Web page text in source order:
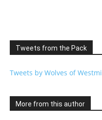
Tweets from the Pack
Tweets by Wolves of
More from this author